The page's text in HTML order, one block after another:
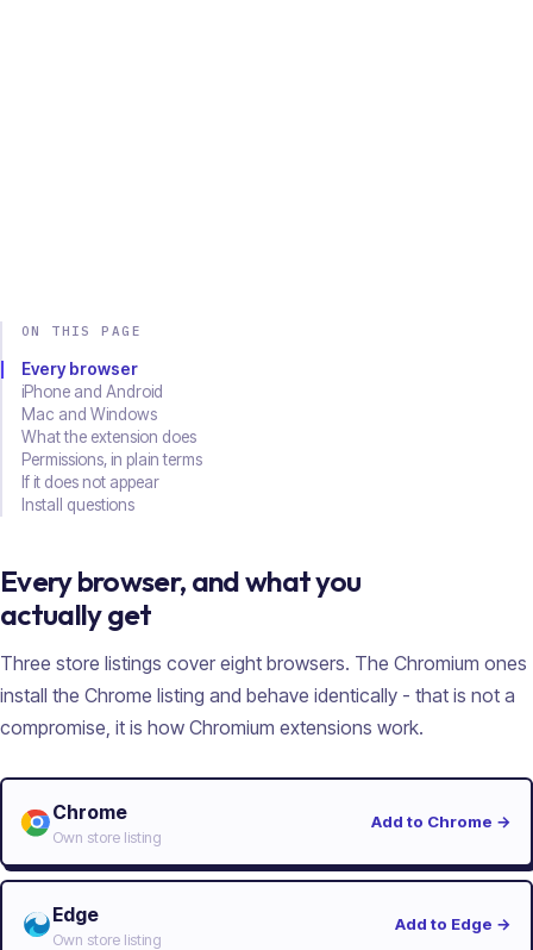
ON THIS PAGE
Every browser
iPhone and Android
Mac and Windows
What the extension does
Permissions, in plain terms
If it does not appear
Install questions
Every browser, and what you
actually get
Three store listings cover eight browsers. The Chromium ones
install the Chrome listing and behave identically - that is not a
compromise, it is how Chromium extensions work.
Chrome
Own store listing
Add to Chrome →
Edge
Own store listing
Add to Edge →